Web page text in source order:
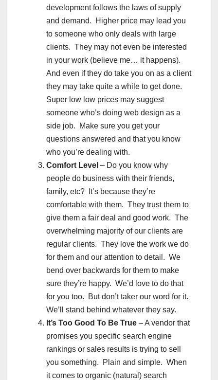
development follows the laws of supply
and demand. Higher price may lead you
to someone who only deals with large
clients. They may not even be interested
in your work (believe me… it happens).
And even if they do take you on as a client
they may take quite a while to get done.
Super low low prices may suggest
someone who’s doing web design as a
side job. Make sure you get your
questions answered and that you know
who you’re dealing with.
Comfort Level – Do you know why
people do business with their friends,
family, etc? It’s because they’re
comfortable with them. They trust them to
give them a fair deal and good work. The
overwhelming majority of our clients are
regular clients. They love the work we do
for them and our attention to detail. We
bend over backwards for them to make
sure they’re happy. We’d love to do that
for you too. But don’t taker our word for it.
We’ll stand behind whatever they say.
It’s Too Good To Be True – A vendor that
promises you specific search engine
rankings or sales results is trying to sell
you something. Plain and simple. When
it comes to organic (natural) search